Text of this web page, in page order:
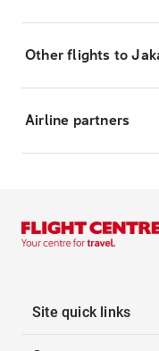
Other flights to
Airline partners
Site quick links